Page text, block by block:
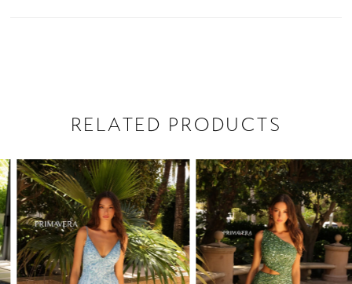
36
37
38
RELATED PRODUCTS
Related
Products
Carousel
Skip
to
end
AUTOPLAY
SLIDE
SLIDE
0
1
2